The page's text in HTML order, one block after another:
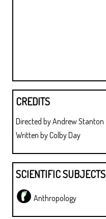
CREDITS
Directed by Andrew Stanton
Written by Colby Day
SCIENTIFIC SUBJECTS
Anthropology